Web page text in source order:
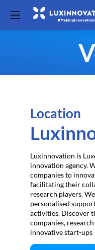
Location
Luxinnovation is
innovation agency.
companies to
facilitating their
research players.
personalised
activities. Discover
companies,
innovative start-ups